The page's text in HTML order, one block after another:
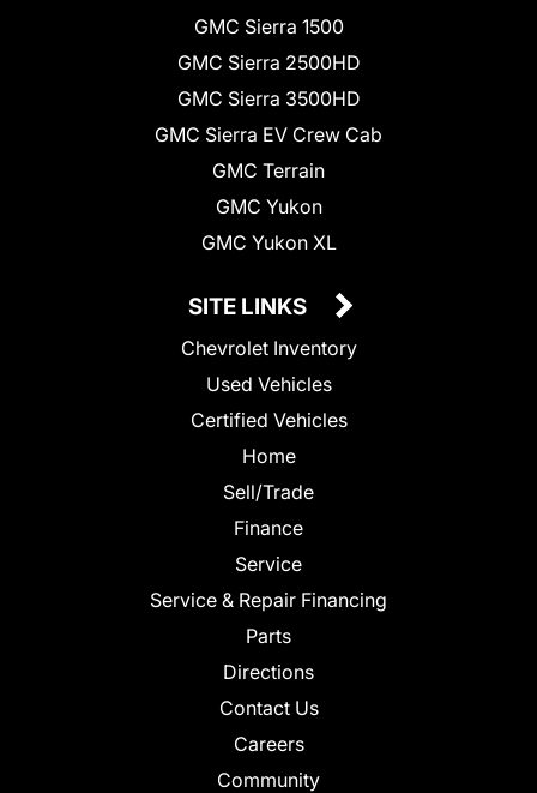
GMC Sierra 1500
GMC Sierra 2500HD
GMC Sierra 3500HD
GMC Sierra EV Crew Cab
GMC Terrain
GMC Yukon
GMC Yukon XL
SITE LINKS
Chevrolet Inventory
Used Vehicles
Certified Vehicles
Home
Sell/Trade
Finance
Service
Service & Repair Financing
Parts
Directions
Contact Us
Careers
Community